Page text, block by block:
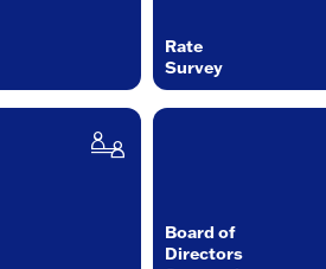
Rate
Survey
Board of
Directors